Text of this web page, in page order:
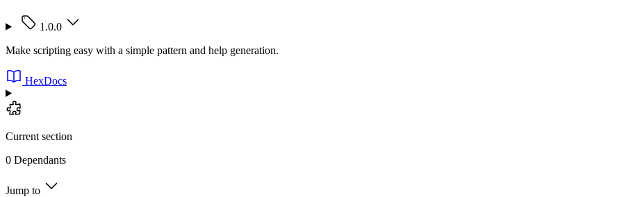
1.0.0
Make scripting easy with a simple pattern and help generation.
HexDocs
Current section
0 Dependants
Jump to